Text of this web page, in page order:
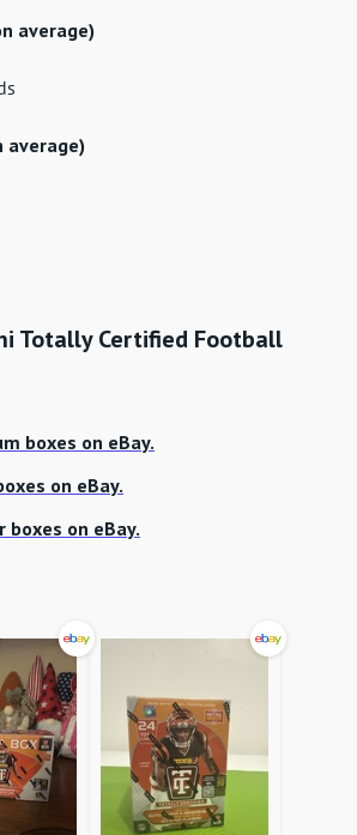
average)
average)
Totally Certified Football
boxes on eBay.
on eBay.
boxes on eBay.